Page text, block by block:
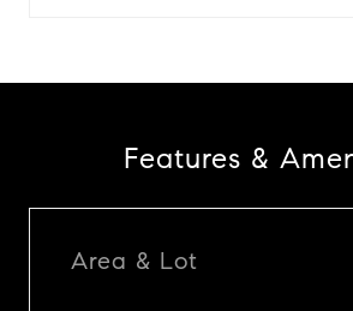
Features &
Area & Lot